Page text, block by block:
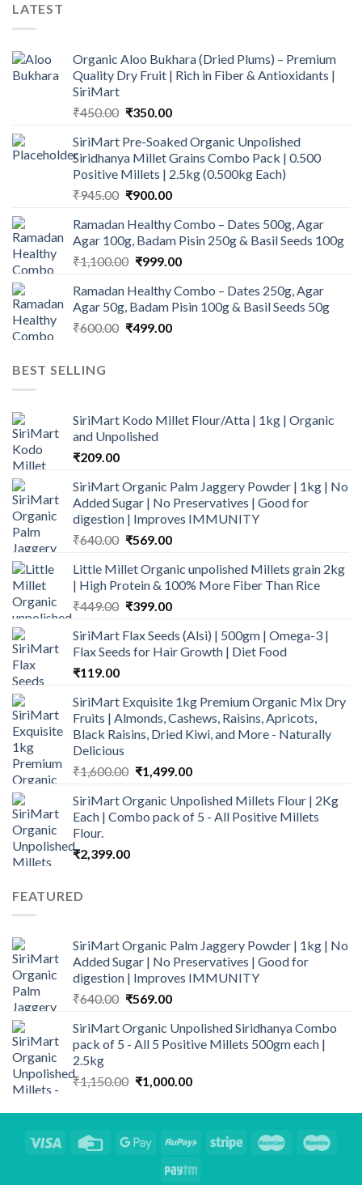
LATEST
Organic Aloo Bukhara (Dried Plums) – Premium
Quality Dry Fruit | Rich in Fiber & Antioxidants |
SiriMart
₹450.00 Original
was:
₹450.00.
₹350.00Current
is:
₹350.00.
SiriMart Pre-Soaked Organic Unpolished
Siridhanya Millet Grains Combo Pack | 0.500
Positive Millets | 2.5kg (0.500kg Each)
₹945.00 Original
was:
₹945.00.
₹900.00Current
is:
₹900.00.
Ramadan Healthy Combo – Dates 500g, Agar
Agar 100g, Badam Pisin 250g & Basil Seeds 100g
₹1,100.00 Original
was:
₹1,100.00.
₹999.00Current
is:
₹999.00.
Ramadan Healthy Combo – Dates 250g, Agar
Agar 50g, Badam Pisin 100g & Basil Seeds 50g
₹600.00 Original
₹499.00Current
BEST SELLING
SiriMart Kodo Millet Flour/Atta | 1kg | Organic
and Unpolished
₹209.00
SiriMart Organic Palm Jaggery Powder | 1kg | No
Added Sugar | No Preservatives | Good for
digestion | Improves IMMUNITY
₹640.00 Original
was:
₹640.00.
₹569.00Current
is:
₹569.00.
Little Millet Organic unpolished Millets grain 2kg
| High Protein & 100% More Fiber Than Rice
₹449.00 Original
was:
₹449.00.
₹399.00Current
is:
₹399.00.
SiriMart Flax Seeds (Alsi) | 500gm | Omega-3 |
Flax Seeds for Hair Growth | Diet Food
₹119.00
SiriMart Exquisite 1kg Premium Organic Mix Dry
Fruits | Almonds, Cashews, Raisins, Apricots,
Black Raisins, Dried Kiwi, and More - Naturally
Delicious
₹1,600.00 Original
was:
₹1,600.00.
₹1,499.00Current
is:
₹1,499.00.
SiriMart Organic Unpolished Millets Flour | 2Kg
Each | Combo pack of 5 - All Positive Millets
Flour.
₹2,399.00
FEATURED
SiriMart Organic Palm Jaggery Powder | 1kg | No
Added Sugar | No Preservatives | Good for
digestion | Improves IMMUNITY
₹640.00 Original
was:
₹640.00.
₹569.00Current
is:
₹569.00.
SiriMart Organic Unpolished Siridhanya Combo
pack of 5 - All 5 Positive Millets 500gm each |
2.5kg
₹1,150.00 Original
was:
₹1,000.00Current
is: